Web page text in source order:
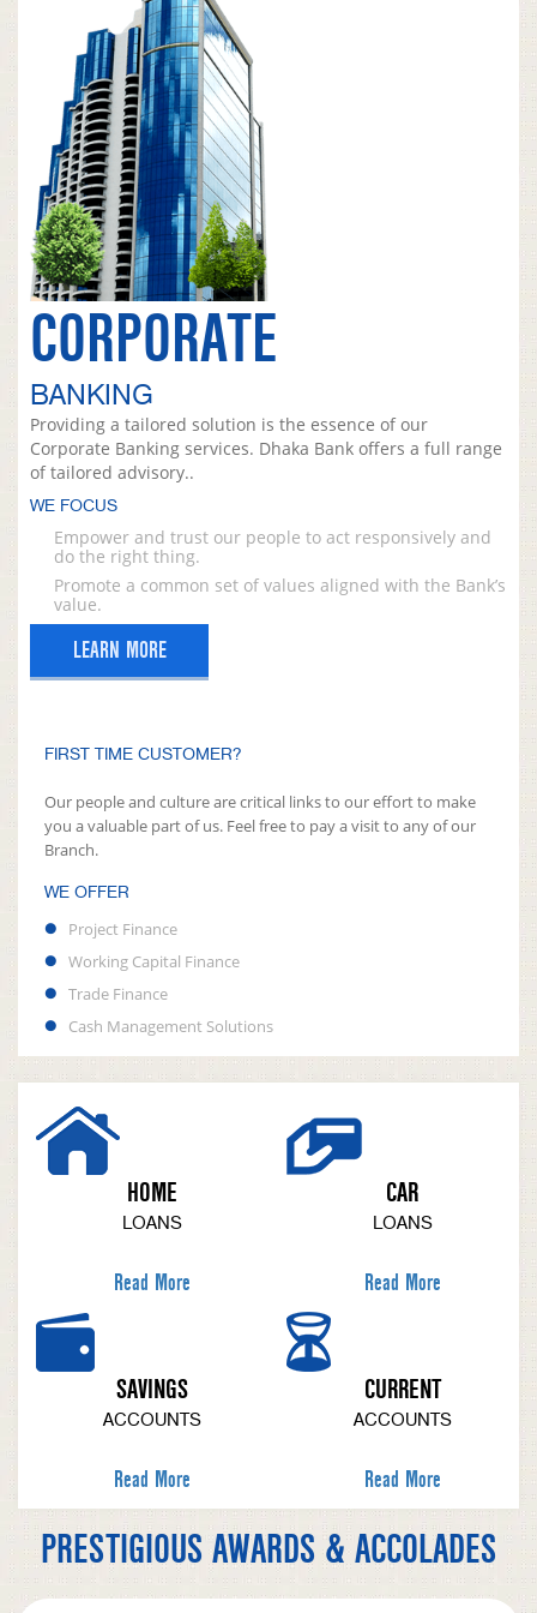
CORPORATE
BANKING
Providing a tailored solution is the essence of our
Corporate Banking services. Dhaka Bank offers a full range
of tailored advisory..
WE FOCUS
Empower and trust our people to act responsively and
do the right thing.
Promote a common set of values aligned with the Bank’s
value.
LEARN MORE
FIRST TIME CUSTOMER?
Our people and culture are critical links to our effort to make
you a valuable part of us. Feel free to pay a visit to any of our
Branch.
WE OFFER
Project Finance
Working Capital Finance
Trade Finance
Cash Management Solutions
HOME
LOANS
Read More
CAR
LOANS
Read More
SAVINGS
ACCOUNTS
Read More
CURRENT
ACCOUNTS
Read More
PRESTIGIOUS AWARDS & ACCOLADES